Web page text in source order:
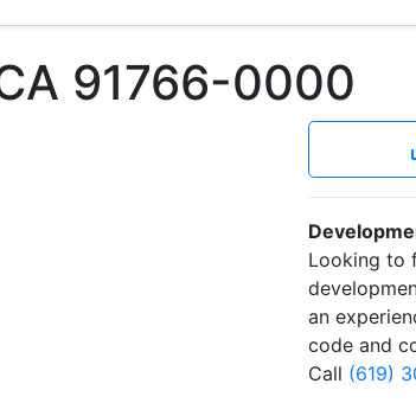
91766-0000
Looking to
an
code and
Call (619)